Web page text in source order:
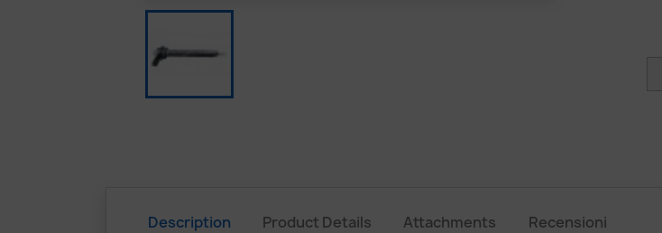
Description Product Details Attachments Recensioni